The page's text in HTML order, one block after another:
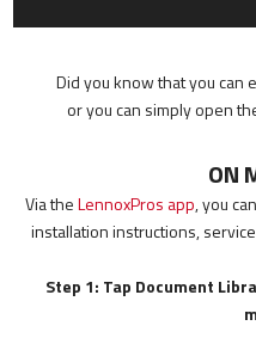
Did you know that you can
or you can simply open
ON
Via theLennoxPros app, you
installation instructions,
Step 1: Tap Document